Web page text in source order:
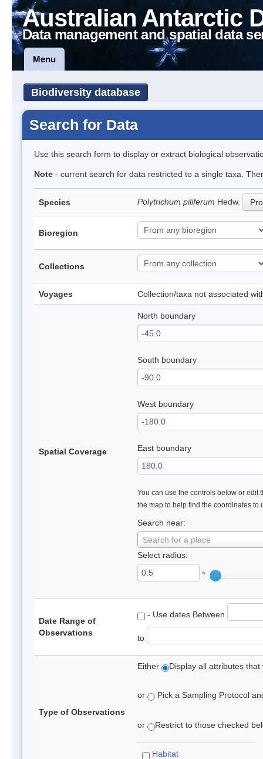
Australian Antarctic
Data management and spatial data
Menu
Biodiversity database
Search for Data
Use this search form to display or extract biological
Note - current search for data restricted to a single taxa.
Species Polytrichum piliferum Hedw.
Bioregion
Collections
Voyages Collection/taxa not associated
Spatial Coverage
North boundary
South boundary
West boundary
East boundary
You can use the controls below or edit
the map to help find the coordinates to
Search near:
Search for a place
Select radius:
°
Date Range of
Observations
- Use dates Between
to
Type of Observations
Either Display all attributes
or Pick a Sampling Protocol
or Restrict to those checked
Habitat